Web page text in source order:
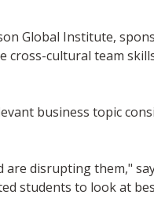
Global Institute,
cultural team
business topic
disrupting them,"
students to look at